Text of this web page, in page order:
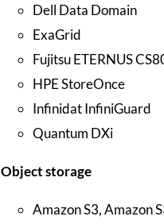
Dell Data Domain
ExaGrid
Fujitsu ETERNUS
HPE StoreOnce
Infinidat InfiniGuard
Quantum DXi
Object storage
Amazon S3, Amazon